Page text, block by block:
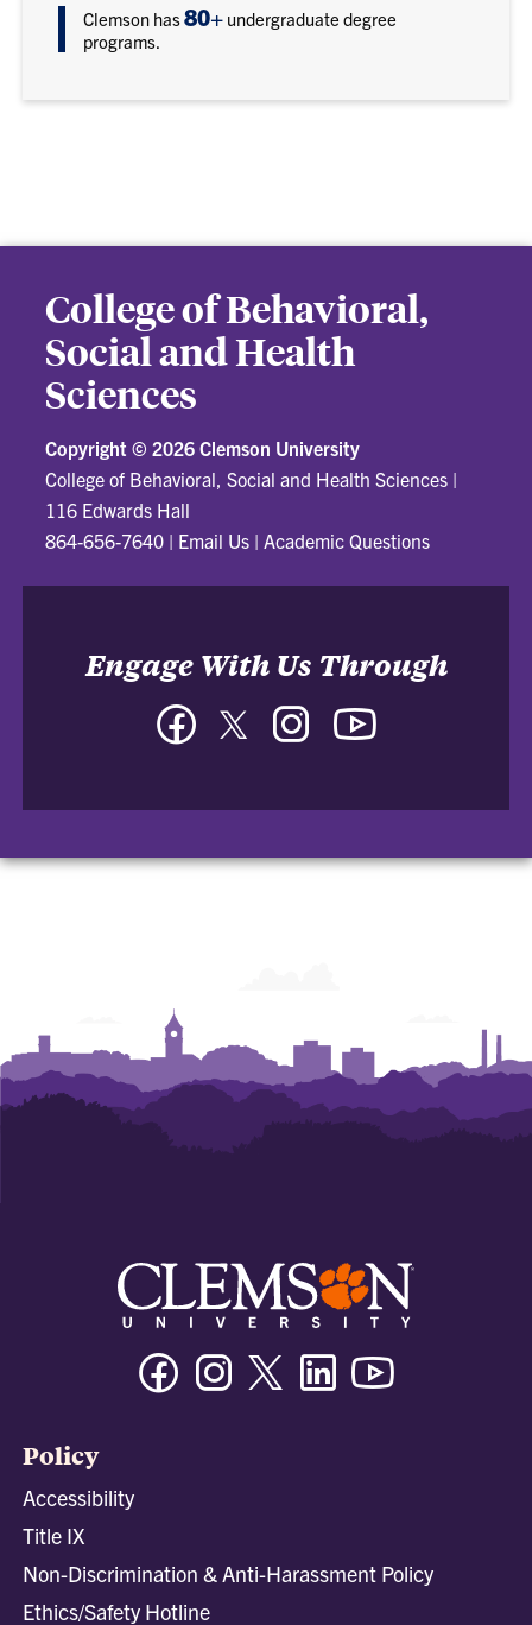
Clemson has80+ undergraduate degree
programs.
College of Behavioral,
Social and Health
Sciences
Copyright © 2026 Clemson University
College of Behavioral, Social and Health Sciences |
116 Edwards Hall
864-656-7640 | Email Us | Academic Questions
Engage With Us Through
FacebookTwitter Instagram
FacebookInstagramTwitter/XLinkedin
Policy
Accessibility
Title IX
Non-Discrimination & Anti-Harassment Policy
Ethics/Safety Hotline